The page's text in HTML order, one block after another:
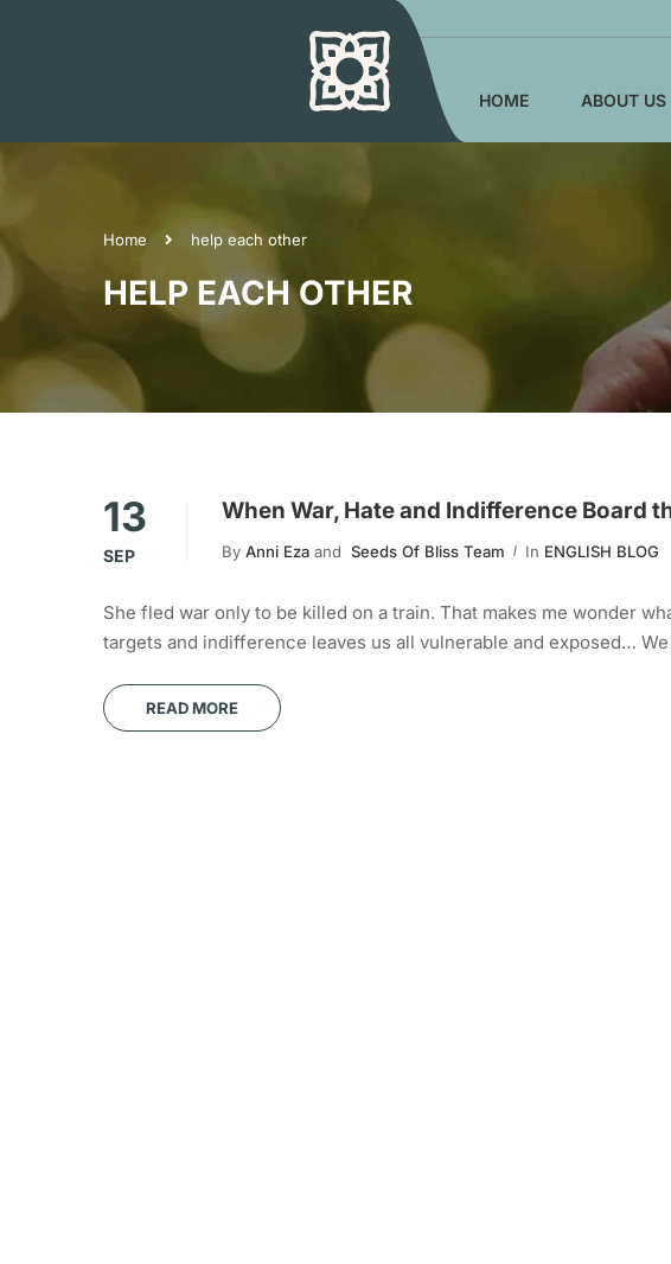
HOME ABOUT US
Home help each other
HELP EACH OTHER
13
SEP
When War, Hate and Indifference Board
By Anni Eza and Seeds Of Bliss Team In ENGLISH BLOG
She fled war only to be killed on a train. That makes me wonder
targets and indifference leaves us all vulnerable and exposed…
READ MORE